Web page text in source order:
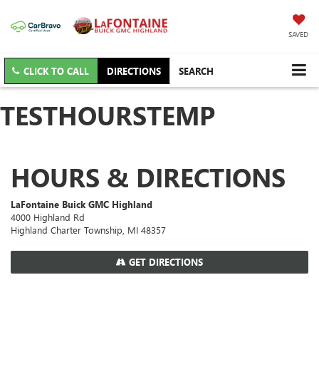
SAVED
CLICK TO CALL DIRECTIONS SEARCH
TESTHOURSTEMP
HOURS & DIRECTIONS
LaFontaine Buick GMC Highland
4000 Highland Rd
Highland Charter Township, MI 48357
GET DIRECTIONS